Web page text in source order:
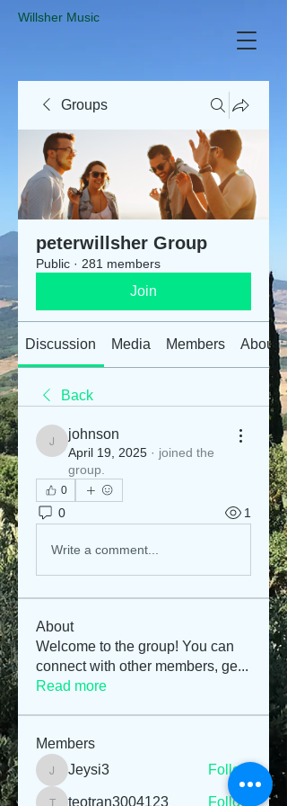
​Willsher Music
Groups
peterwillsher Group
Public · 281 members
Join
Discussion Media Members About
Back
johnson
johnson
April 19, 2025 · joined the
group.
0
0 1
Write a comment...
About
Welcome to the group! You can
connect with other members, ge...
Read more
Members
Jeysi3
Jeysi3 Follow
teotran3004123 Follow